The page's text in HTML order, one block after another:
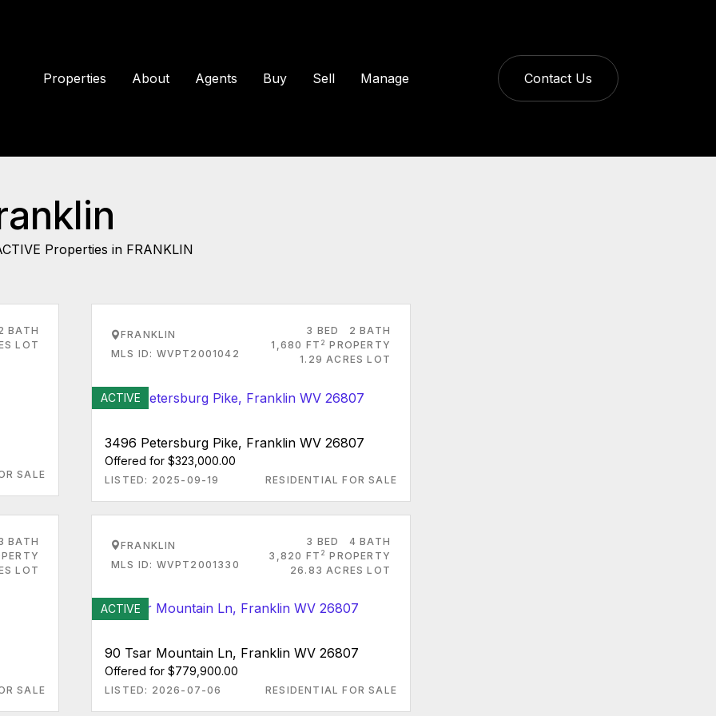
Contact Us
Properties About Agents Buy Sell Manage
Properties in FRANKLIN
BATH
LOT
SALE
FRANKLIN
MLS ID: WVPT2001042
3 BED
2 BATH
1,680 FT 2 PROPERTY
1.29 ACRES LOT
ACTIVE
3496 Petersburg Pike, Franklin WV 26807
Offered for $323,000.00
LISTED: 2025-09-19 RESIDENTIAL FOR SALE
BATH
LOT
SALE
FRANKLIN
MLS ID: WVPT2001330
3 BED
4 BATH
3,820 FT 2 PROPERTY
26.83 ACRES LOT
ACTIVE
90 Tsar Mountain Ln, Franklin WV 26807
Offered for $779,900.00
LISTED: 2026-07-06 RESIDENTIAL FOR SALE